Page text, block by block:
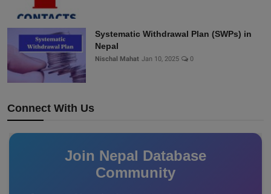
Systematic Withdrawal Plan (SWPs) in
Nepal
Nischal Mahat Jan 10, 2025 0
Connect With Us
Join Nepal Database
Community